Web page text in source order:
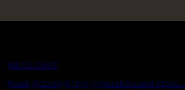
MENS CHAT
Read grooming tips, inspiration and more...